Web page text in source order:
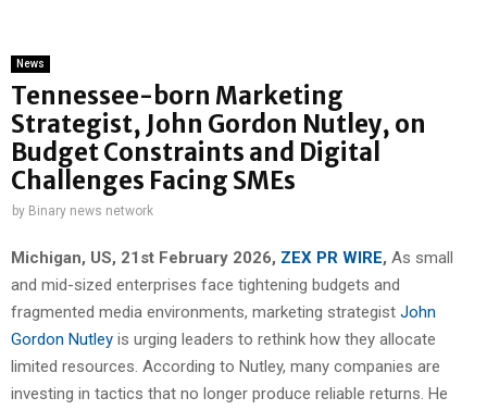
News
Tennessee-born Marketing
Strategist, John Gordon Nutley, on
Budget Constraints and Digital
Challenges Facing SMEs
by Binary news network
Michigan, US, 21st February 2026, ZEX PR WIRE, As small
and mid-sized enterprises face tightening budgets and
fragmented media environments, marketing strategist John
Gordon Nutley is urging leaders to rethink how they allocate
limited resources. According to Nutley, many companies are
investing in tactics that no longer produce reliable returns. He